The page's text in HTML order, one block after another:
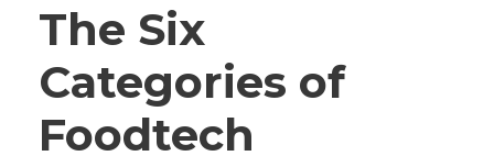
The Six
Categories of
Foodtech